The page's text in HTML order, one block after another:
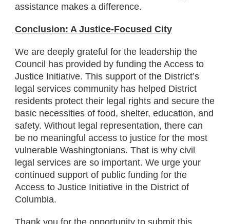
assistance makes a difference.
Conclusion: A Justice-Focused City
We are deeply grateful for the leadership the
Council has provided by funding the Access to
Justice Initiative. This support of the District’s
legal services community has helped District
residents protect their legal rights and secure the
basic necessities of food, shelter, education, and
safety. Without legal representation, there can
be no meaningful access to justice for the most
vulnerable Washingtonians. That is why civil
legal services are so important. We urge your
continued support of public funding for the
Access to Justice Initiative in the District of
Columbia.
Thank you for the opportunity to submit this